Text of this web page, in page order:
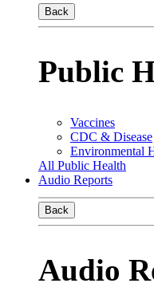
Back
Public
Vaccines
CDC & Disease
Environmental
All Public Health
Audio Reports
Back
Audio